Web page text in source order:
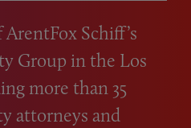
Schiff’s
Group in the Los
more than 35
attorneys and